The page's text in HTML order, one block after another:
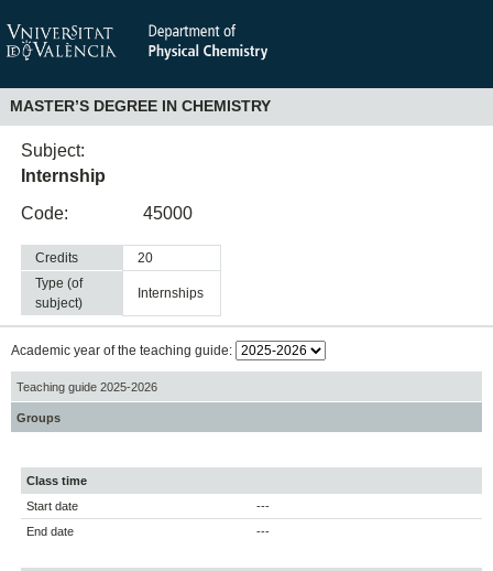
MASTER’S DEGREE IN CHEMISTRY
Subject:
Internship
Code:
45000
Credits
20
Type (of
subject)
internships
Academic year of the teaching guide:
Teaching guide 2025-2026
Groups
Class time
Start date
---
End date
---